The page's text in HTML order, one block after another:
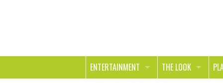
ENTERTAINMENT
THE LOOK